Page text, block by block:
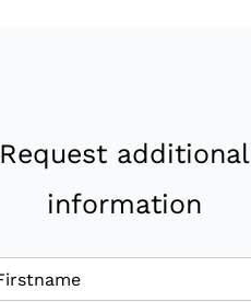
Request additional
information